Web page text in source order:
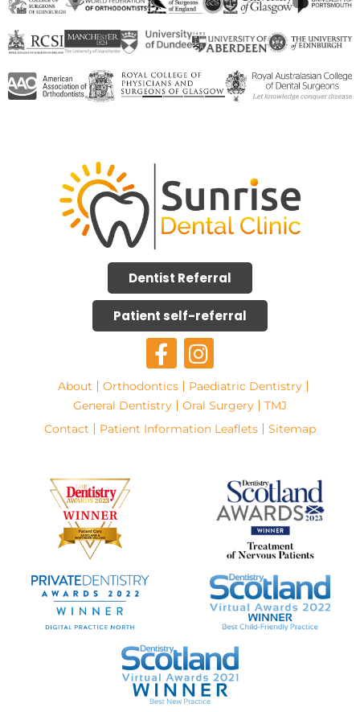
Dentist Referral
Patient self-referral
About Orthodontics
Paediatric Dentistry
General Dentistry
Oral Surgery
TMJ
Contact
Patient Information Leaflets Sitemap